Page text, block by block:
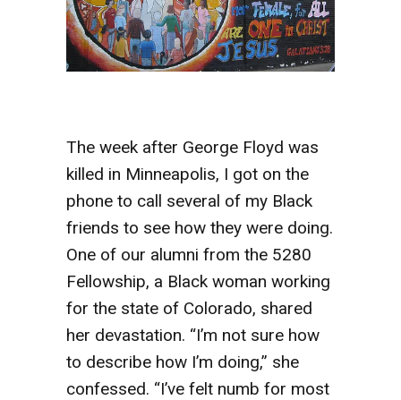
The week after George Floyd was
killed in Minneapolis, I got on the
phone to call several of my Black
friends to see how they were doing.
One of our alumni from the 5280
Fellowship, a Black woman working
for the state of Colorado, shared
her devastation. “I’m not sure how
to describe how I’m doing,” she
confessed. “I’ve felt numb for most